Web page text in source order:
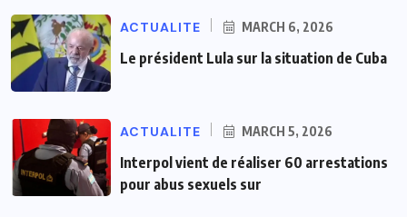
ACTUALITE MARCH 6, 2026
Le président Lula sur la situation de Cuba
ACTUALITE MARCH 5, 2026
Interpol vient de réaliser 60 arrestations
pour abus sexuels sur